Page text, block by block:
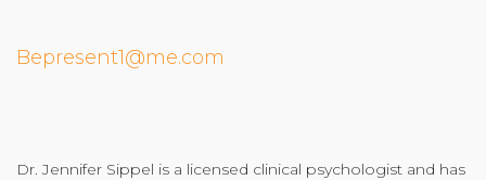
Bepresent1@me.com
Dr. Jennifer Sippel is a licensed clinical psychologist and has